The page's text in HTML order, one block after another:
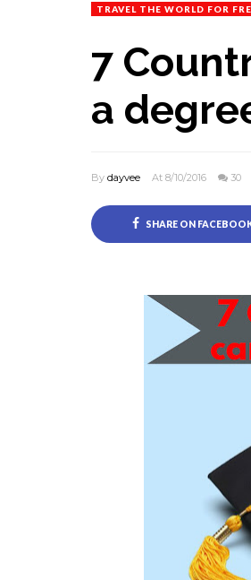
TRAVEL THE WORLD FOR
7
a
By dayvee At 8/10/2016 30
SHARE ON